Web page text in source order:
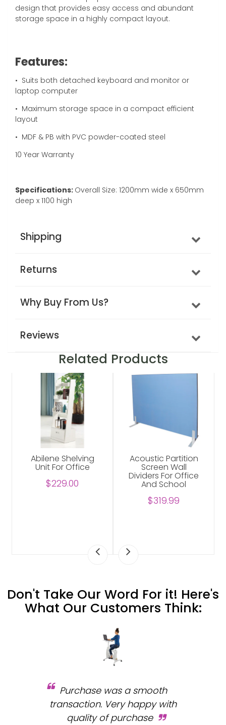
design that provides easy access and abundant
storage space in a highly compact layout.
Features:
• Suits both detached keyboard and monitor or
laptop computer
• Maximum storage space in a compact efficient
layout
• MDF & PB with PVC powder-coated steel
10 Year Warranty
Specifications: Overall Size: 1200mm wide x 650mm
deep x 1100 high
Shipping
Returns
Why Buy From Us?
Reviews
Related Products
Abilene Shelving
Unit For Office
$229.00
Acoustic Partition
Screen Wall
Dividers For Office
And School
$319.99
Don't Take Our Word For it! Here's
What Our Customers Think:
Purchase was a smooth
transaction. Very happy with
quality of purchase